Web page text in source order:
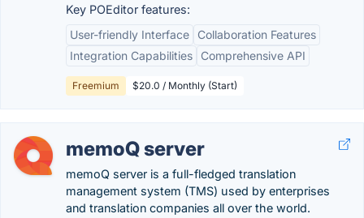
Key POEditor features:
User-friendly Interface
Collaboration Features
Integration Capabilities
Comprehensive API
Freemium $20.0 / Monthly (Start)
memoQ server
memoQ server is a full-fledged translation
management system (TMS) used by enterprises
and translation companies all over the world.